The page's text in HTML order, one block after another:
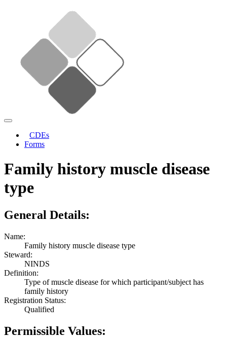
CDEs
Forms
Family history muscle disease
type
General Details:
Name:
Family history muscle disease type
Steward:
NINDS
Definition:
Type of muscle disease for which participant/subject has
family history
Registration Status:
Qualified
Permissible Values: